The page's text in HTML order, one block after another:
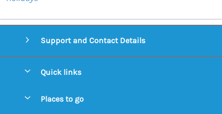
Support and Contact Details
Quick links
Places to go